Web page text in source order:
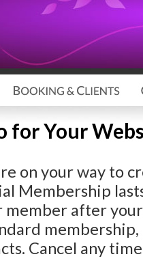
for Your
on your way to
Membership
member after
Cancel any